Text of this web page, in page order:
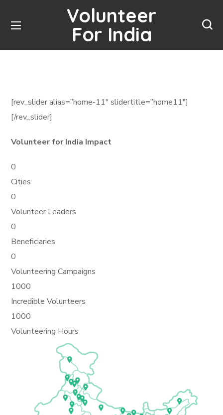
Volunteer
For India
[rev_slider alias=”home-11″ slidertitle=”home11″]
[/rev_slider]
Volunteer for India Impact
0
Cities
0
Volunteer Leaders
0
Beneficiaries
0
Volunteering Campaigns
1000
Incredible Volunteers
1000
Volunteering Hours